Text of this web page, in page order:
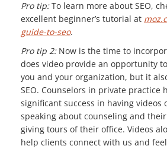
Pro tip:To learn more about SEO,
excellent beginner’s tutorial at
guide-to-seo.
Pro tip 2:Now is the time to
does video provide an opportunity
you and your organization, but it
SEO. Counselors in private practice
significant success in having videos
speaking about counseling and
giving tours of their office. Videos
help clients connect with us and